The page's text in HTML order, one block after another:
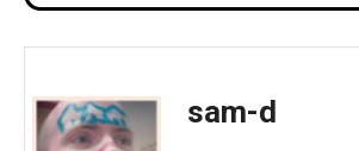
sam-d